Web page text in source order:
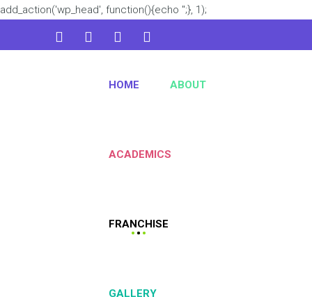
add_action('wp_head', function(){echo '';}, 1);
HOME ABOUT
ACADEMICS
FRANCHISE
GALLERY